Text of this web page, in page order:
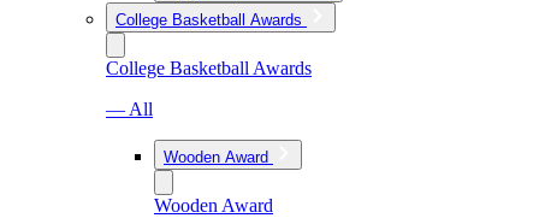
College Basketball Awards
College Basketball Awards
— All
Wooden Award
Wooden Award